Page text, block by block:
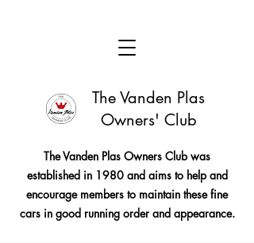
The Vanden Plas
Owners' Club
The Vanden Plas Owners Club was
established in 1980 and aims to help and
encourage members to maintain these fine
cars in good running order and appearance.